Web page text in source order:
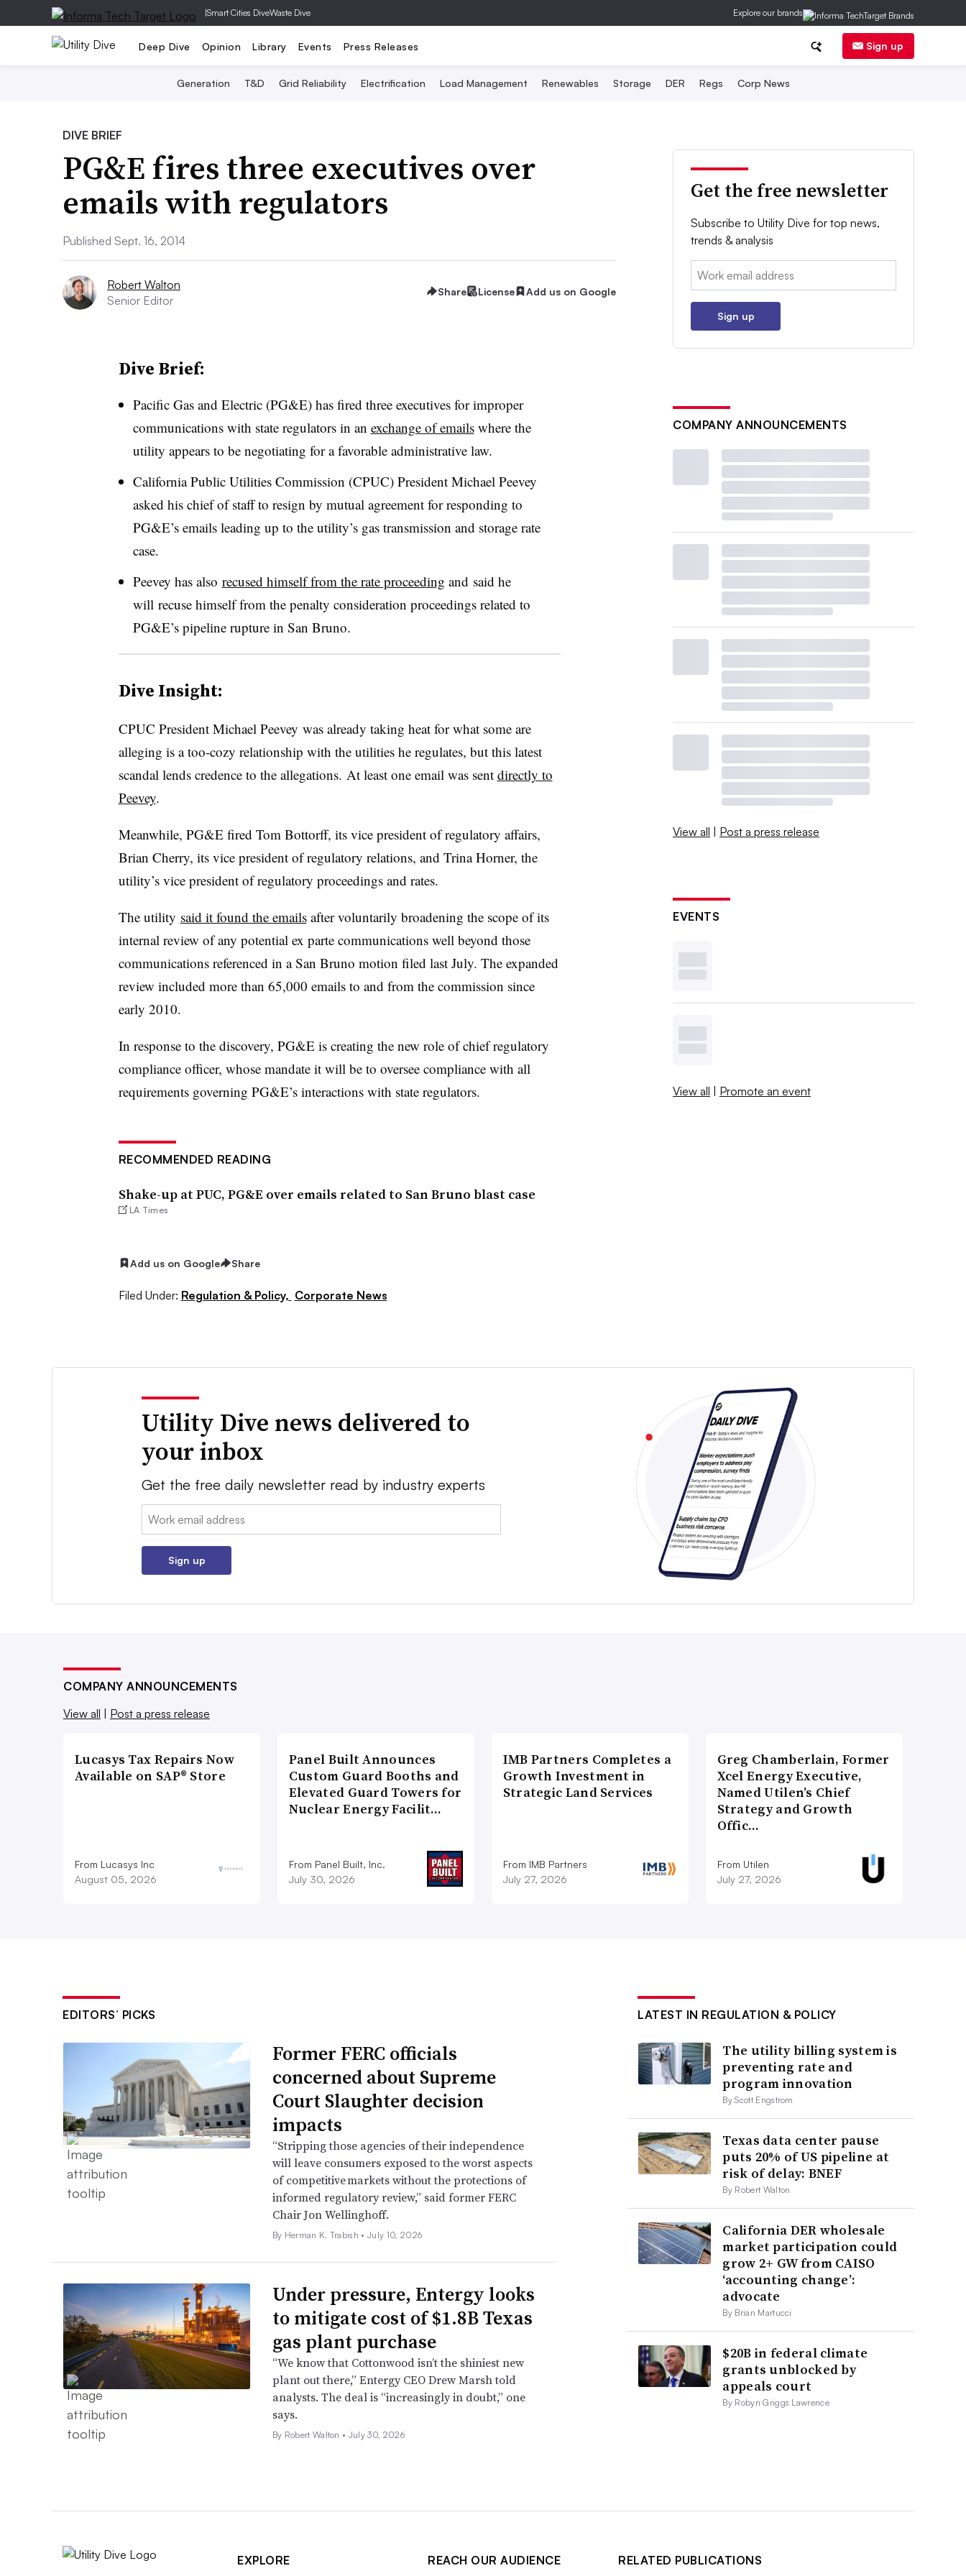
|Smart Cities DiveWaste Dive Explore our brands
Deep Dive Opinion Library Events Press Releases Sign up
Generation T&D Grid Reliability Electrification Load Management Renewables Storage DER Regs Corp News
DIVE BRIEF
PG&E fires three executives over
emails with regulators
Published Sept. 16, 2014
Robert Walton
Senior Editor
Share License Add us on Google
Dive Brief:
Pacific Gas and Electric (PG&E) has fired three executives for improper
communications with state regulators in an exchange of emailswhere the
utility appears to be negotiating for a favorable administrative law.
California Public Utilities Commission (CPUC) President Michael Peevey
asked his chief of staff to resign by mutual agreement for responding to
PG&E’s emails leading up to the utility’s gas transmission and storage rate
case.
Peevey has also recused himself from the rate proceeding and said he
will recuse himself from the penalty consideration proceedings related to
PG&E’s pipeline rupture in San Bruno.
Dive Insight:
CPUC President Michael Peevey was already taking heat for what some are
alleging is a too-cozy relationship with the utilities he regulates, but this latest
scandal lends credence to the allegations. At least one email was sent directly to
Peevey.
Meanwhile, PG&E fired Tom Bottorff, its vice president of regulatory affairs,
Brian Cherry, its vice president of regulatory relations, and Trina Horner, the
utility’s vice president of regulatory proceedings and rates.
The utility said it found the emailsafter voluntarily broadening the scope of its
internal review of any potential ex parte communications well beyond those
communications referenced in a San Bruno motion filed last July. The expanded
review included more than 65,000 emails to and from the commission since
early 2010.
In response to the discovery, PG&E is creating the new role of chief regulatory
compliance officer, whose mandate it will be to oversee compliance with all
requirements governing PG&E’s interactions with state regulators.
RECOMMENDED READING
Shake-up at PUC, PG&E over emails related to San Bruno blast case
LA Times
Add us on Google Share
Filed Under: Regulation & Policy, Corporate News
Get the free newsletter
Subscribe to Utility Dive for top news,
trends & analysis
Email:
Sign up
COMPANY ANNOUNCEMENTS
View all | Post a press release
EVENTS
View all | Promote an event
Utility Dive news delivered to
your inbox
Get the free daily newsletter read by industry experts
Email:
Sign up
COMPANY ANNOUNCEMENTS
View all
Post a press release
Lucasys Tax Repairs Now
Available on SAP® Store
From Lucasys Inc
August 05, 2026
Panel Built Announces
Custom Guard Booths and
Elevated Guard Towers for
Nuclear Energy Facilit…
From Panel Built, Inc.
July 30, 2026
IMB Partners Completes a
Growth Investment in
Strategic Land Services
From IMB Partners
July 27, 2026
Greg Chamberlain, Former
Xcel Energy Executive,
Named Utilen’s Chief
Strategy and Growth
Offic…
From Utilen
July 27, 2026
EDITORS’ PICKS
Former FERC officials
concerned about Supreme
Court Slaughter decision
impacts
“Stripping those agencies of their independence
will leave consumers exposed to the worst aspects
of competitive markets without the protections of
informed regulatory review,” said former FERC
Chair Jon Wellinghoff.
By Herman K. Trabish •July 10, 2026
Under pressure, Entergy looks
to mitigate cost of $1.8B Texas
gas plant purchase
“We know that Cottonwood isn’t the shiniest new
plant out there,” Entergy CEO Drew Marsh told
analysts. The deal is “increasingly in doubt,” one
says.
By Robert Walton • July 30, 2026
LATEST IN REGULATION & POLICY
The utility billing system is
preventing rate and
program innovation
By Scott Engstrom
Texas data center pause
puts 20% of US pipeline at
risk of delay: BNEF
By Robert Walton
California DER wholesale
market participation could
grow 2+ GW from CAISO
‘accounting change’:
advocate
By Brian Martucci
$20B in federal climate
grants unblocked by
appeals court
By Robyn Griggs Lawrence
EXPLORE REACH OUR AUDIENCE RELATED PUBLICATIONS